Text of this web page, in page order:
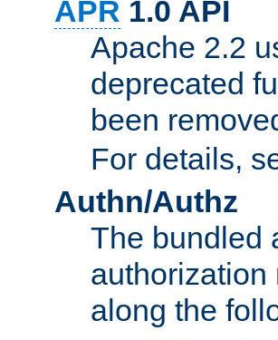
APR 1.0 API
Apache 2.2
deprecated
been
For details,
Authn/Authz
The bundled
authorization
along the